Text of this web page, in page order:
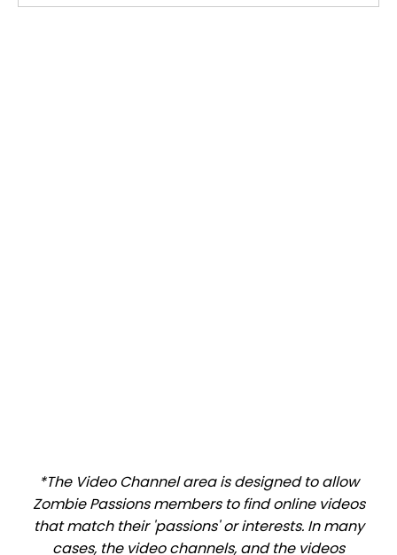
*The Video Channel area is designed to allow
Zombie Passions members to find online videos
that match their 'passions' or interests. In many
cases, the video channels, and the videos